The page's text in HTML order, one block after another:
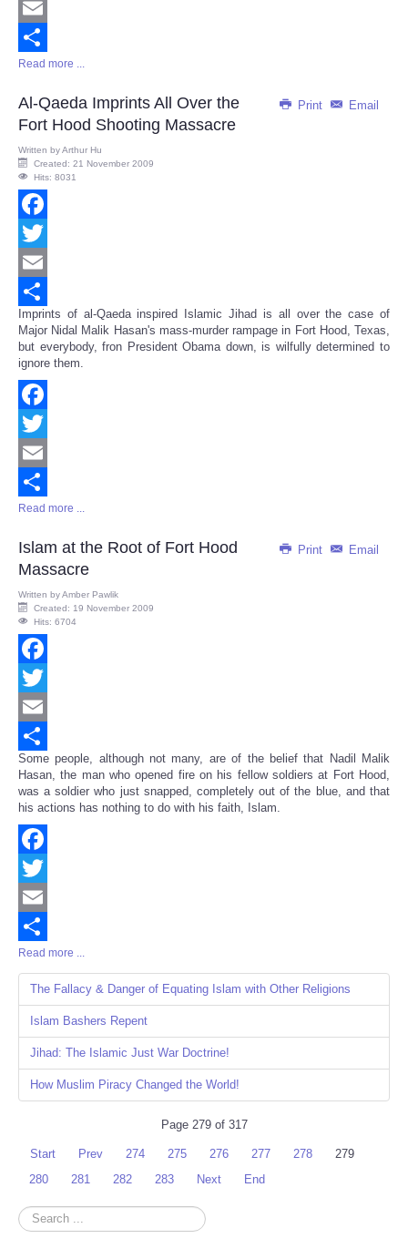
Twitter
Email
Share
Read more ...
Print Email
Al-Qaeda Imprints All Over the
Fort Hood Shooting Massacre
Written byArthur Hu
Created: 21 November 2009
Hits: 8031
Facebook
Twitter
Email
Share
Imprints of al-Qaeda inspired Islamic Jihad is all over the case of
Major Nidal Malik Hasan's mass-murder rampage in Fort Hood, Texas,
but everybody, fron President Obama down, is wilfully determined to
ignore them.
Facebook
Twitter
Email
Share
Read more ...
Print Email
Islam at the Root of Fort Hood
Massacre
Written byAmber Pawlik
Created: 19 November 2009
Hits: 6704
Facebook
Twitter
Email
Share
Some people, although not many, are of the belief that Nadil Malik
Hasan, the man who opened fire on his fellow soldiers at Fort Hood,
was a soldier who just snapped, completely out of the blue, and that
his actions has nothing to do with his faith, Islam.
Facebook
Twitter
Email
Share
Read more ...
The Fallacy & Danger of Equating Islam with Other Religions
Islam Bashers Repent
Jihad: The Islamic Just War Doctrine!
How Muslim Piracy Changed the World!
Page 279 of 317
Start Prev 274 275 276 277 278
279
280
281 282 283 Next End
Search
...